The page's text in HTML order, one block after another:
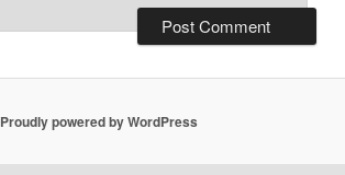
Proudly powered by WordPress